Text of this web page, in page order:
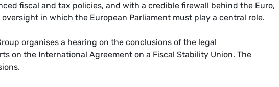
fiscal and tax policies, and with a credible firewall behind the Euro,
in which the European Parliament must play a central role.
organises a hearing on the conclusions of the legal
on the International Agreement on a Fiscal Stability Union. The